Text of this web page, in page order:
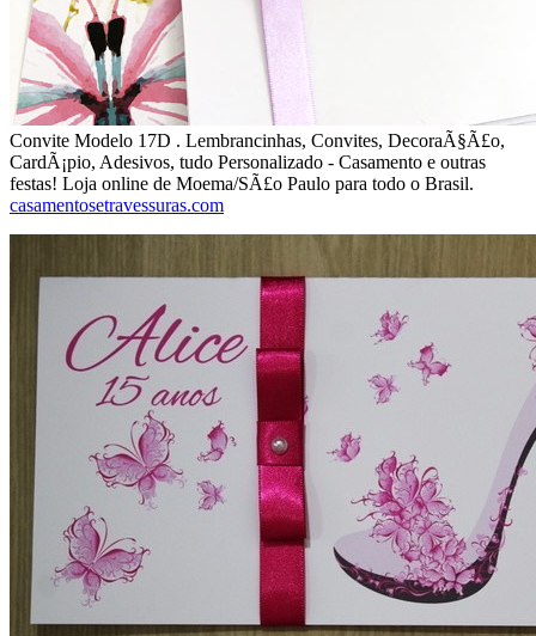
Convite Modelo 17D . Lembrancinhas, Convites, DecoraÃ§Ã£o,
CardÃ¡pio, Adesivos, tudo Personalizado - Casamento e outras
festas! Loja online de Moema/SÃ£o Paulo para todo o Brasil.
casamentosetravessuras.com